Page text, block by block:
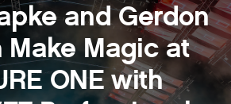
and Gerdon
Make Magic at
ONE with